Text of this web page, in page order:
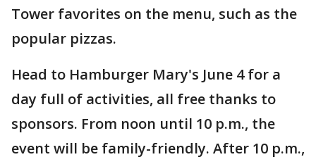
Tower favorites on the menu, such as the
popular pizzas.
Head to Hamburger Mary's June 4 for a
day full of activities, all free thanks to
sponsors. From noon until 10 p.m., the
event will be family-friendly. After 10 p.m.,